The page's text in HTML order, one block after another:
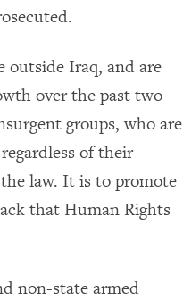
outside Iraq, and are
over the past two
groups, who are
of their
law. It is to promote
that Human Rights
non-state armed